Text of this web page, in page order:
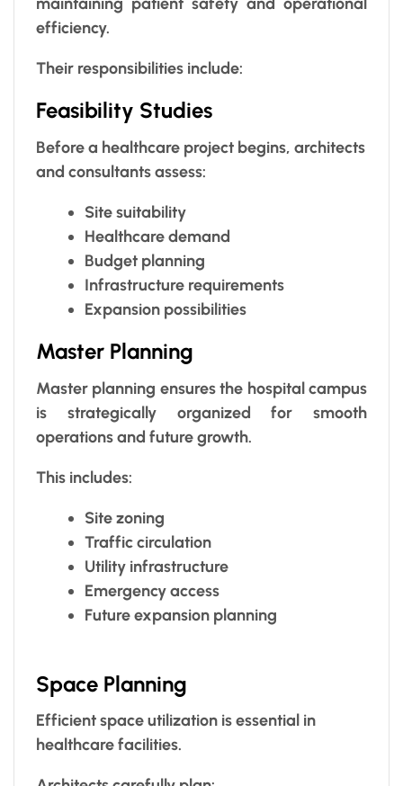
efficiency.
Their responsibilities include:
Feasibility Studies
Before a healthcare project begins, architects
and consultants assess:
Site suitability
Healthcare demand
Budget planning
Infrastructure requirements
Expansion possibilities
Master Planning
Master planning ensures the hospital campus
is strategically organized for smooth
operations and future growth.
This includes:
Site zoning
Traffic circulation
Utility infrastructure
Emergency access
Future expansion planning
Space Planning
Efficient space utilization is essential in
healthcare facilities.